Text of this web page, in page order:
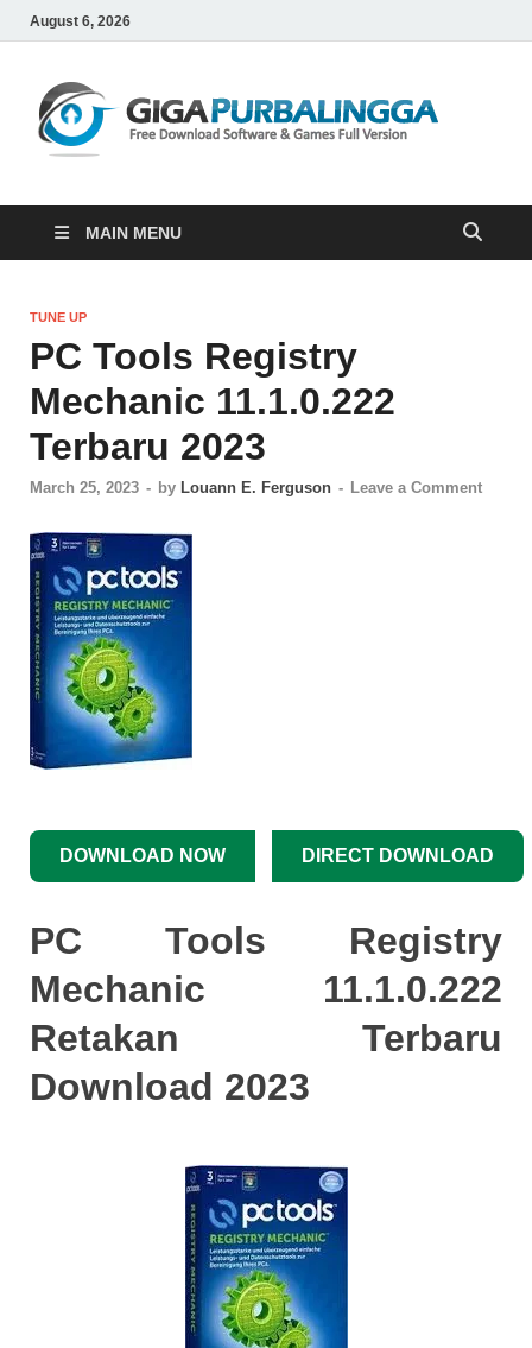
August 6, 2026
Version
MAIN MENU
TUNE UP
PC Tools Registry
Mechanic 11.1.0.222
Terbaru 2023
March 25, 2023 - by Louann E. Ferguson - Leave a Comment
DOWNLOAD NOW DIRECT DOWNLOAD
PC Tools Registry
Mechanic 11.1.0.222
Retakan Terbaru
Download 2023